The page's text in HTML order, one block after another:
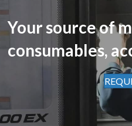
Your source of
consumables,